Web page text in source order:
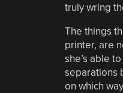
truly wring
The things
printer, are
she’s able
separations
on which